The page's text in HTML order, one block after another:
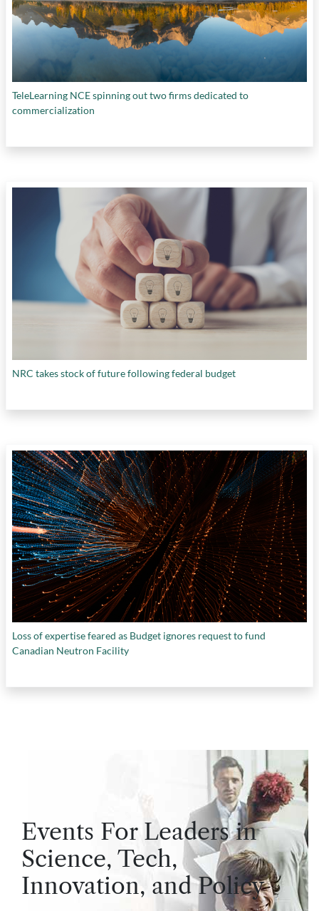
TeleLearning NCE spinning out two firms dedicated to
commercialization
NRC takes stock of future following federal budget
Loss of expertise feared as Budget ignores request to fund
Canadian Neutron Facility
Events For Leaders in
Science, Tech,
Innovation, and Policy